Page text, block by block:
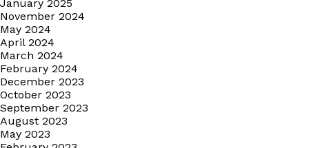
January 2025
November 2024
May 2024
April 2024
March 2024
February 2024
December 2023
October 2023
September 2023
August 2023
May 2023